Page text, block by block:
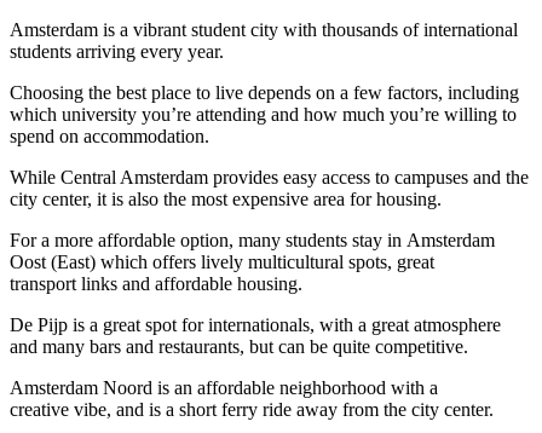
Amsterdam is a vibrant student city with thousands of international
students arriving every year.
Choosing the best place to live depends on a few factors, including
which university you’re attending and how much you’re willing to
spend on accommodation.
While Central Amsterdam provides easy access to campuses and the
city center, it is also the most expensive area for housing.
For a more affordable option, many students stay in Amsterdam
Oost (East) which offers lively multicultural spots, great
transport links and affordable housing.
De Pijp is a great spot for internationals, with a great atmosphere
and many bars and restaurants, but can be quite competitive.
Amsterdam Noord is an affordable neighborhood with a
creative vibe, and is a short ferry ride away from the city center.